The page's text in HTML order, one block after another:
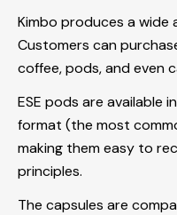
Kimbo produces a
Customers can
coffee, pods, and even
ESE pods are available
format (the most
making them easy to
principles.
The capsules are